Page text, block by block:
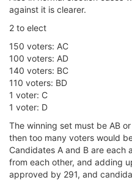
against it is clearer.
2 to elect
150 voters: AC
100 voters: AD
140 voters: BC
110 voters: BD
1 voter: C
1 voter: D
The winning set must be AB
then too many voters would
Candidates A and B are
from each other, and adding
approved by 291, and